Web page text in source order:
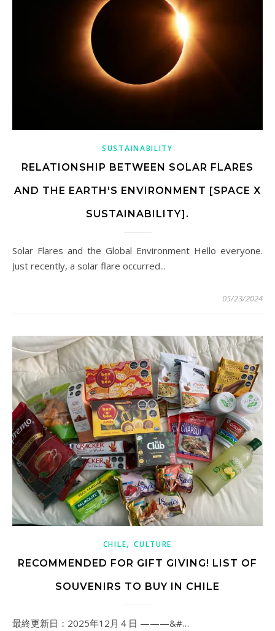
SUSTAINABILITY
RELATIONSHIP BETWEEN SOLAR FLARES
AND THE EARTH'S ENVIRONMENT [SPACE X
SUSTAINABILITY].
Solar Flares and the Global Environment Hello everyone.
Just recently, a solar flare occurred...
05/23/2024
CHILE,CULTURE
RECOMMENDED FOR GIFT GIVING! LIST OF
SOUVENIRS TO BUY IN CHILE
最終更新日：2025年12月４日 ———&#…